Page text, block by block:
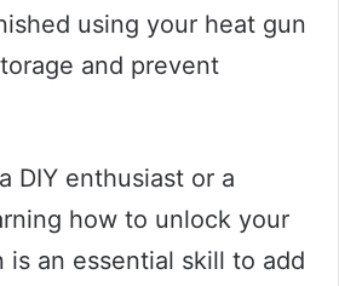
using your heat gun
and prevent
DIY enthusiast or a
how to unlock your
is an essential skill to add